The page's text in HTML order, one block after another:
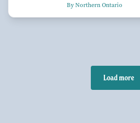
By Northern Ontario
Load more